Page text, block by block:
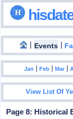
| Events |
Jan |Feb |Mar |
View List Of
Page 8: Historical